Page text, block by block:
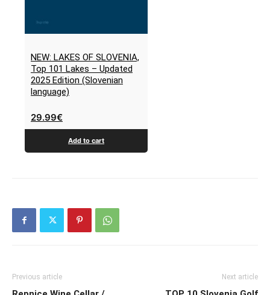
NEW: LAKES OF SLOVENIA,
Top 101 Lakes – Updated
2025 Edition (Slovenian
language)
29.99€
Add to cart
Previous article Next article